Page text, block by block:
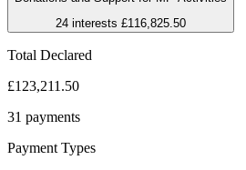
24 interests £116,825.50
Total Declared
£123,211.50
31 payments
Payment Types